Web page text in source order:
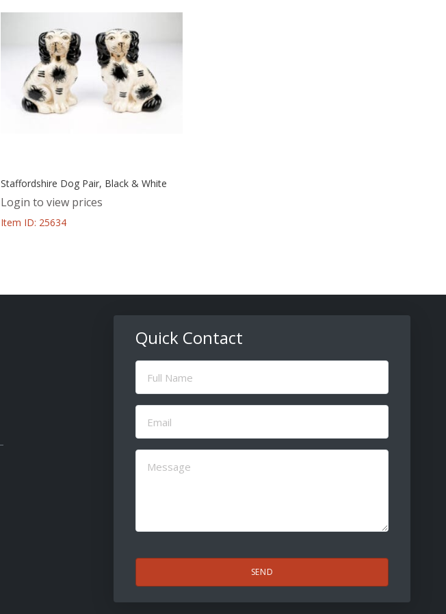
Staffordshire Dog Pair, Black & White
Login to view prices
Item ID: 25634
Quick Contact
Full
Name
Email
(Required)
Message
(Required)